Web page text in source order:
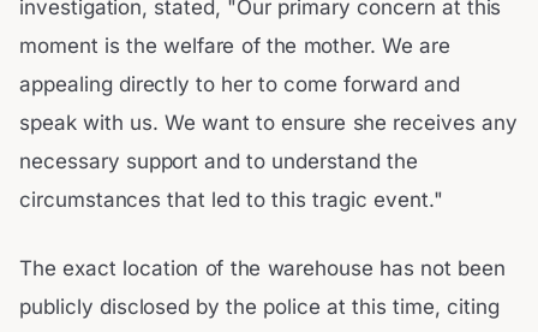
investigation, stated, "Our primary concern at this
moment is the welfare of the mother. We are
appealing directly to her to come forward and
speak with us. We want to ensure she receives any
necessary support and to understand the
circumstances that led to this tragic event."
The exact location of the warehouse has not been
publicly disclosed by the police at this time, citing